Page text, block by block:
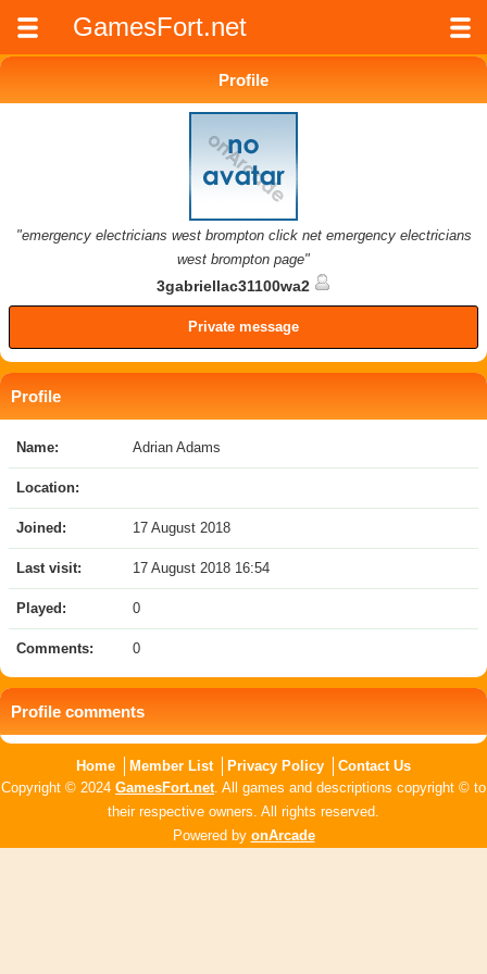
GamesFort.net
Profile
"emergency electricians west brompton click net emergency electricians
west brompton page"
3gabriellac31100wa2
Private message
Profile
Name: Adrian Adams
Location:
Joined: 17 August 2018
Last visit: 17 August 2018 16:54
Played: 0
Comments: 0
Profile comments
Home Member List Privacy Policy
Contact Us
Copyright © 2024 GamesFort.net. All games and descriptions copyright © to
their respective owners. All rights reserved.
Powered by onArcade